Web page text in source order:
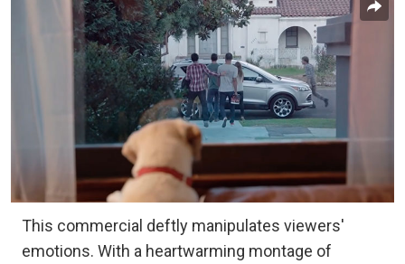
This commercial deftly manipulates viewers'
emotions. With a heartwarming montage of